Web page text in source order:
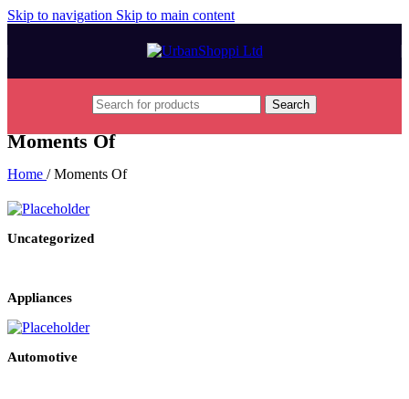
Skip to navigation Skip to main content
Search
Moments Of
Home / Moments Of
Uncategorized
Appliances
Automotive